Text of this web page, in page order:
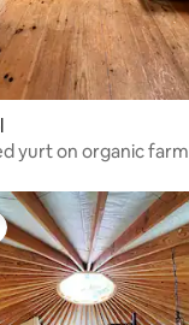
yurt on organic farm